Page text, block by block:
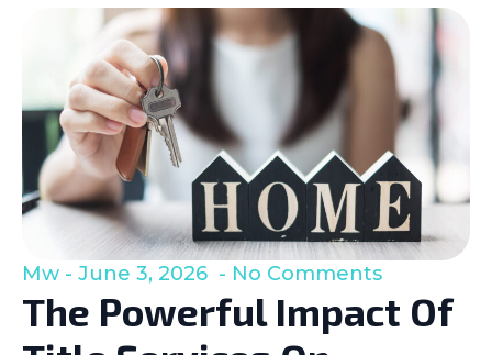
The Powerful Impact Of
Mw June 3, 2026 No Comments